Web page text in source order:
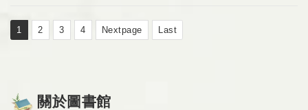
關於圖書館
(We apologize for any inconvenience.)
1 2 3 4 Nextpage Last